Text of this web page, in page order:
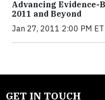
Advancing Evidence-
2011 and Beyond
Jan 27, 2011 2:00 PM ET
GET IN TOUCH